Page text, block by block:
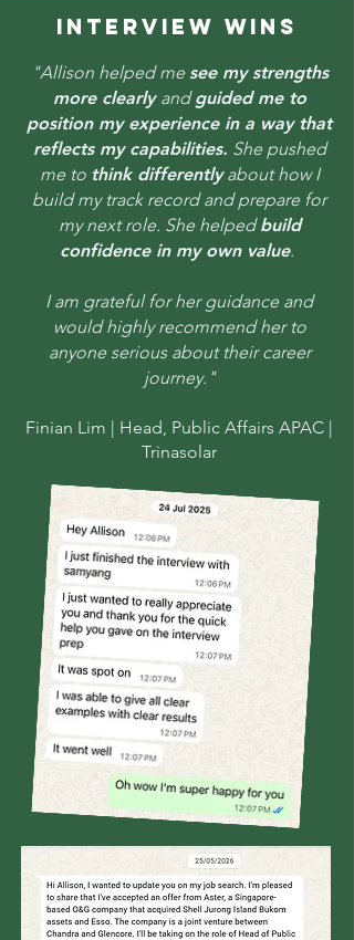
INTERVIEW WINS
"Allison helped me see my strengths
more clearly andguided me to
position my experience in a way that
reflects my capabilities. She pushed
me to think differentlyabout how I
build my track record and prepare for
my next role. She helpedbuild
confidence in my own value.
I am grateful for her guidance and
would highly recommend her to
anyone serious about their career
journey."
Finian Lim | Head, Public Affairs APAC |
Trinasolar